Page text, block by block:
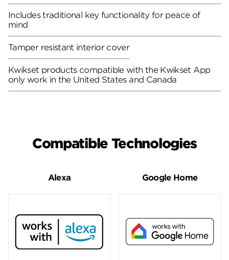
Includes traditional key functionality for peace of
mind
Tamper resistant interior cover
Kwikset products compatible with the Kwikset App
only work in the United States and Canada
Compatible Technologies
Alexa Google Home